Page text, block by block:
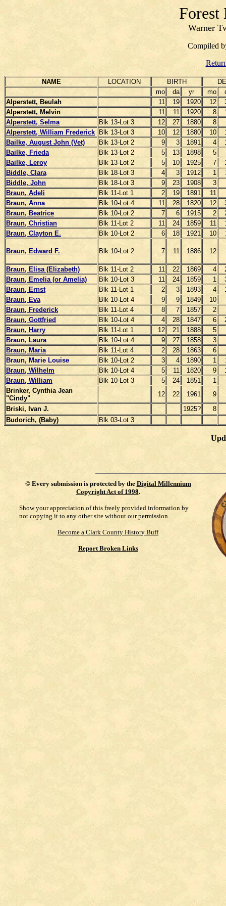
Forest
Warner
Compiled
NAME LOCATION BIRTH
mo
da yr mo
Alperstett, Beulah
11 19 1920 12
Alperstett, Melvin
11 11 1920 8
Alperstett, Selma
Blk 13-Lot 3 12 27 1880
8
Alperstett, William Frederick
Blk 13-Lot 3 10 12 1880 10
Bailke, August John (Vet)
Blk 13-Lot 2 9 3 1891 4
Bailke, Frieda
Blk 13-Lot 2 5 13 1898
5
Bailke, Leroy
Blk 13-Lot 2 5 10 1925 7
Biddle, Clara
Blk 18-Lot 3 4 3 1912 1
Biddle, John
Blk 18-Lot 3 9 23 1908
3
Braun, Adeli
Blk 11-Lot 1 2 19 1891
11
Braun, Anna
Blk 10-Lot 4 11 28 1820 12
Braun, Beatrice
Blk 10-Lot 2 7 6 1915 2
Braun, Christian
Blk 11-Lot 2 11 24 1859 11
Braun, Clayton E.
Blk 10-Lot 2 6 18 1921 10
Braun, Edward F. Blk 10-Lot 2 7 11 1886 12
Braun, Elisa (Elizabeth) Blk 11-Lot 2 11 22 1869 4
Braun, Emelia (or Amelia)
Blk 10-Lot 3 11 24 1859 1
Braun, Ernst
Blk 11-Lot 1 2 3 1893 4
Braun, Eva
Blk 10-Lot 4 9 9 1849
10
Braun, Frederick
Blk 11-Lot 4 8 7 1857
2
Braun, Gottfried
Blk 10-Lot 4 4 28 1847 6
Braun, Harry
Blk 11-Lot 1 12 21 1888
5
Braun, Laura
Blk 10-Lot 4 9 27 1858
3
Braun, Maria
Blk 11-Lot 4 2 28 1863
6
Braun, Marie Louise Blk 10-Lot 2 3 4 1890 1
Braun, Wilhelm
Blk 10-Lot 4 5 11 1820 9
Braun, William
Blk 10-Lot 3 5 24 1851
1
Brinker, Cynthia Jean
"Cindy"
12 22 1961
9
Briski, Ivan J.
1925?
8
Budorich, (Baby)
Blk 03-Lot 3
© Every submission is protected by the Digital Millennium
Copyright Act of 1998.
Show your appreciation of this freely provided information by
not copying it to any other site without our permission.
Become a Clark County History Buff
Report Broken Links